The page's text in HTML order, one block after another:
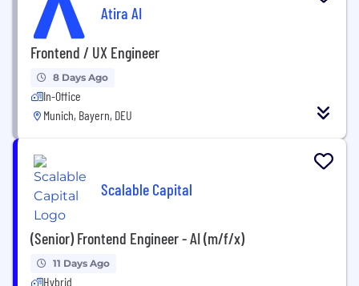
Atira AI
Frontend / UX Engineer
8 Days Ago
In-Office
Munich, Bayern, DEU
Scalable Capital
(Senior) Frontend Engineer - AI (m/f/x)
11 Days Ago
Hybrid